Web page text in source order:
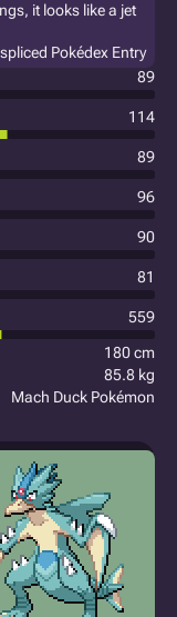
it looks like a jet
Pokédex Entry
89
114
89
96
90
81
559
180 cm
85.8 kg
Mach Duck Pokémon